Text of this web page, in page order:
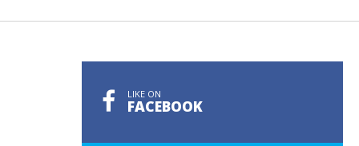
LIKE ON
FACEBOOK